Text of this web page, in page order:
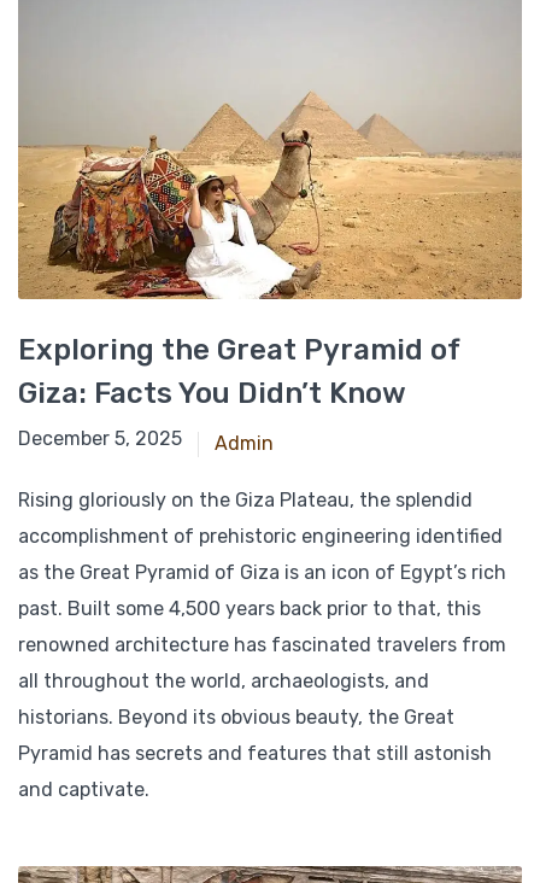
Exploring the Great Pyramid of
Giza: Facts You Didn’t Know
December 24, 2024
December 5, 2025 Admin
Rising gloriously on the Giza Plateau, the splendid
accomplishment of prehistoric engineering identified
as the Great Pyramid of Giza is an icon of Egypt’s rich
past. Built some 4,500 years back prior to that, this
renowned architecture has fascinated travelers from
all throughout the world, archaeologists, and
historians. Beyond its obvious beauty, the Great
Pyramid has secrets and features that still astonish
and captivate.